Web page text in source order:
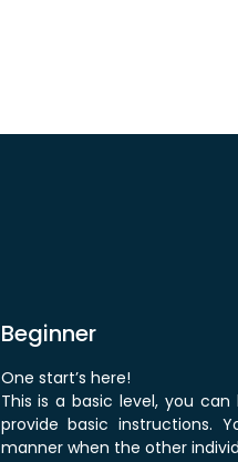
Beginner
One start’s here!
This is a basic level, you
provide basic instructions.
manner when the other